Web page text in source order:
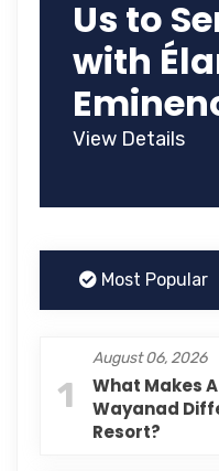
Us to
with
View Details
Most Popular
1
August 06, 2026
What Makes
Wayanad
Resort?